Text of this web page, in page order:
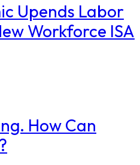
Upends Labor
Workforce ISA
How Can